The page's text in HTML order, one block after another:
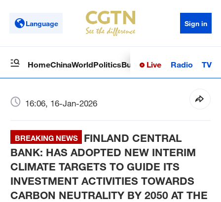
Language Sign in
HomeChinaWorldPoliticsBusinessSci-TechHealth
Live Radio TV
16:06, 16-Jan-2026
BREAKING NEWS
FINLAND CENTRAL
BANK: HAS ADOPTED NEW INTERIM
CLIMATE TARGETS TO GUIDE ITS
INVESTMENT ACTIVITIES TOWARDS
CARBON NEUTRALITY BY 2050 AT THE